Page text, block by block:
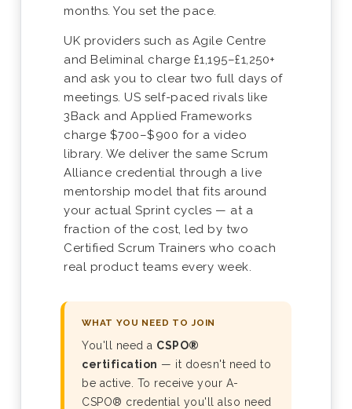
months. You set the pace.
UK providers such as Agile Centre
and Beliminal charge £1,195–£1,250+
and ask you to clear two full days of
meetings. US self-paced rivals like
3Back and Applied Frameworks
charge $700–$900 for a video
library. We deliver the same Scrum
Alliance credential through a live
mentorship model that fits around
your actual Sprint cycles — at a
fraction of the cost, led by two
Certified Scrum Trainers who coach
real product teams every week.
WHAT YOU NEED TO JOIN
You'll need a CSPO®
certification — it doesn't need to
be active. To receive your A-
CSPO® credential you'll also need